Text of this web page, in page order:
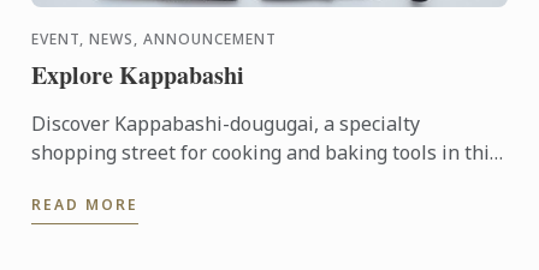
EVENT, NEWS, ANNOUNCEMENT
Explore Kappabashi
Discover Kappabashi-dougugai, a specialty
shopping street for cooking and baking tools in this
professional tool shop ...
READ MORE